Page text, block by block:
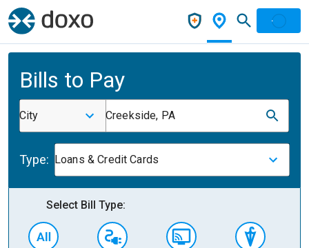
Bills to Pay
City Creekside, PA
Type: Loans & Credit Cards
Select Bill Type: